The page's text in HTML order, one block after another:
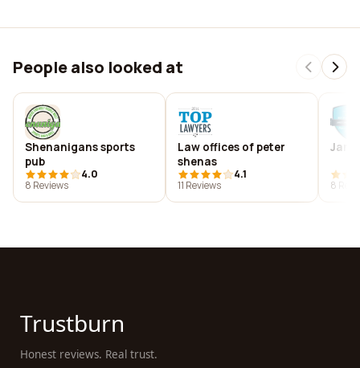
People also looked at
Shenanigans sports
pub
4.0
8 Reviews
Law offices of peter
shenas
4.1
11 Reviews
8
Trustburn
Honest reviews. Real trust.